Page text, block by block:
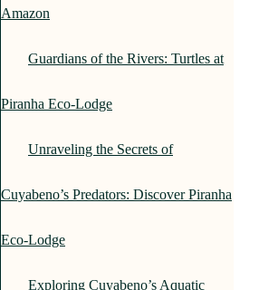
Amazon
Guardians of the Rivers: Turtles at
Piranha Eco-Lodge
Unraveling the Secrets of
Cuyabeno’s Predators: Discover Piranha
Eco-Lodge
Exploring Cuyabeno’s Aquatic